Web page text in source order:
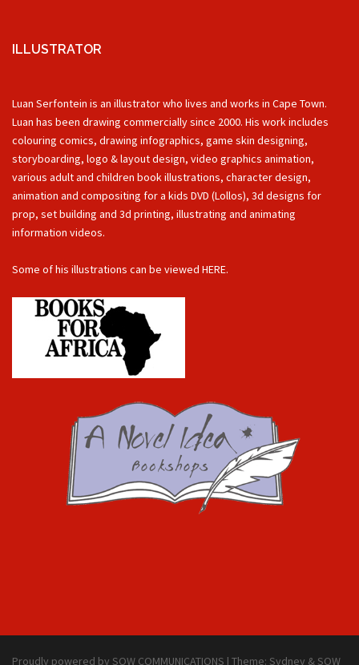
ILLUSTRATOR
Luan Serfontein is an illustrator who lives and works in Cape Town.
Luan has been drawing commercially since 2000. His work includes
colouring comics, drawing infographics, game skin designing,
storyboarding, logo & layout design, video graphics animation,
various adult and children book illustrations, character design,
animation and compositing for a kids DVD (Lollos), 3d designs for
prop, set building and 3d printing, illustrating and animating
information videos.
Some of his illustrations can be viewed HERE.
Proudly powered by SOW COMMUNICATIONS | Theme: Sydney & SOW